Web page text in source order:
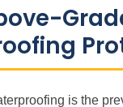
is the